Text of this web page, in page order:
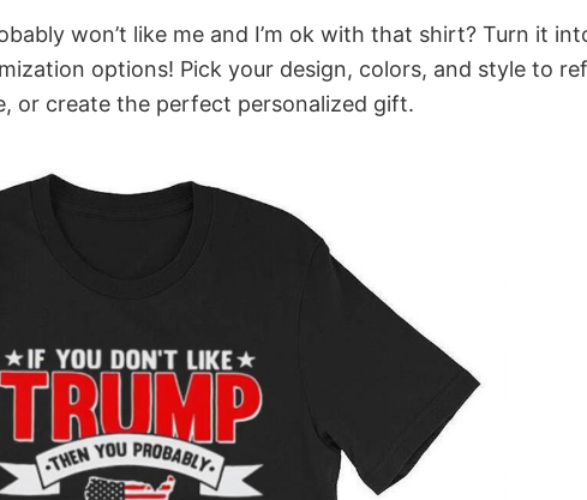
won’t like me and I’m ok with that shirt? Turn it
options! Pick your design, colors, and style to
or create the perfect personalized gift.